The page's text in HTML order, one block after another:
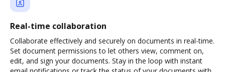
Real-time collaboration
Collaborate effectively and securely on documents in real-time.
Set document permissions to let others view, comment on,
edit, and sign your documents. Stay in the loop with instant